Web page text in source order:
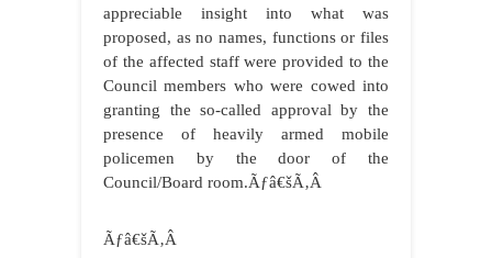
appreciable insight into what was
proposed, as no names, functions or files
of the affected staff were provided to the
Council members who were cowed into
granting the so-called approval by the
presence of heavily armed mobile
policemen by the door of the
Council/Board room.Ãƒâ€šÃ‚Â
Ãƒâ€šÃ‚Â